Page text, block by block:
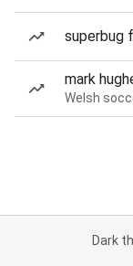
superbug
mark
Welsh
Dark